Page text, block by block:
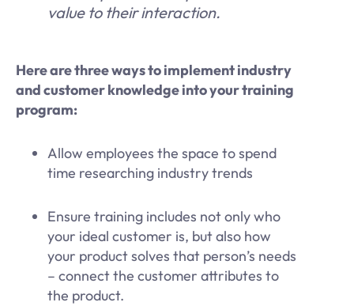
value to their interaction.
Here are three ways to implement industry
and customer knowledge into your training
program:
Allow employees the space to spend
time researching industry trends
Ensure training includes not only who
your ideal customer is, but also how
your product solves that person’s needs
– connect the customer attributes to
the product.